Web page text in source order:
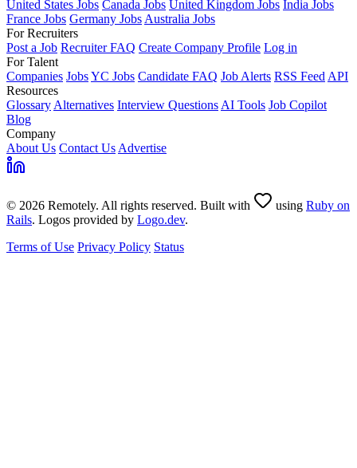
United States Jobs Canada Jobs United Kingdom Jobs India Jobs
France Jobs Germany Jobs Australia Jobs
For Recruiters
Post a Job Recruiter FAQ Create Company Profile Log in
For Talent
Companies JobsYC Jobs Candidate FAQ Job Alerts RSS Feed API
Resources
Glossary Alternatives Interview Questions AI Tools Job Copilot
Blog
Company
About Us Contact Us Advertise
© 2026 Remotely. All rights reserved. Built with using Ruby on
Rails. Logos provided by Logo.dev.
Terms of Use Privacy Policy Status